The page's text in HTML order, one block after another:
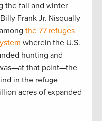
the fall and winter
Frank Jr. Nisqually
the 77 refuges
wherein the U.S.
hunting and
that point—the
in the refuge
acres of expanded